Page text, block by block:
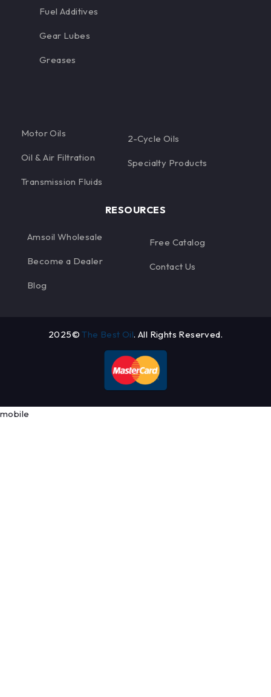
Fuel Additives
Gear Lubes
Greases
Motor Oils
Oil & Air Filtration
Transmission Fluids
2-Cycle Oils
Specialty Products
RESOURCES
Amsoil Wholesale
Become a Dealer
Blog
Free Catalog
Contact Us
2025©The Best Oil. All Rights Reserved.